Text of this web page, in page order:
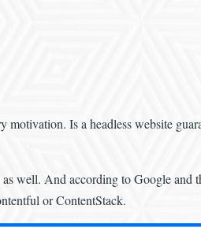
Is a headless website
as well. And according to Google and
or ContentStack.